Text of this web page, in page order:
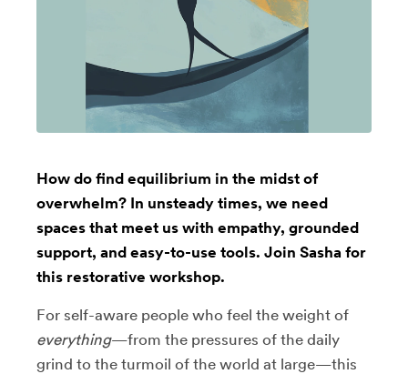
How do find equilibrium in the midst of
overwhelm? In unsteady times, we need
spaces that meet us with empathy, grounded
support, and easy-to-use tools. Join Sasha for
this restorative workshop.
For self-aware people who feel the weight of
everything—from the pressures of the daily
grind to the turmoil of the world at large—this